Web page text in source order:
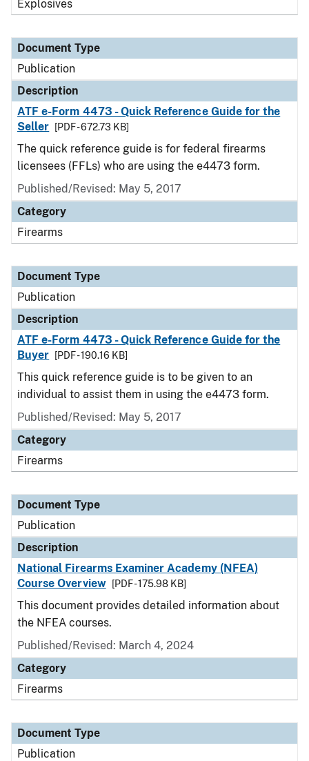
Explosives
Document Type
Publication
Description
ATF e-Form 4473 - Quick Reference Guide for the
Seller
[PDF - 672.73 KB]
The quick reference guide is for federal firearms
licensees (FFLs) who are using the e4473 form.
Published/Revised: May 5, 2017
Category
Firearms
Document Type
Publication
Description
ATF e-Form 4473 - Quick Reference Guide for the
Buyer
[PDF - 190.16 KB]
This quick reference guide is to be given to an
individual to assist them in using the e4473 form.
Published/Revised: May 5, 2017
Category
Firearms
Document Type
Publication
Description
National Firearms Examiner Academy (NFEA)
Course Overview
[PDF - 175.98 KB]
This document provides detailed information about
the NFEA courses.
Published/Revised: March 4, 2024
Category
Firearms
Document Type
Publication